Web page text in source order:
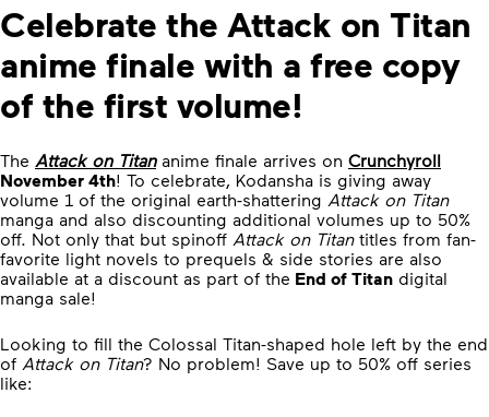
Celebrate the Attack on Titan
anime finale with a free copy
of the first volume!
The Attack on Titananime finale arrives on Crunchyroll
November 4th! To celebrate, Kodansha is giving away
volume 1 of the original earth-shattering Attack on Titan
manga and also discounting additional volumes up to 50%
off. Not only that but spinoff Attack on Titantitles from fan-
favorite light novels to prequels & side stories are also
available at a discount as part of the End of Titan digital
manga sale!
Looking to fill the Colossal Titan-shaped hole left by the end
of Attack on Titan? No problem! Save up to 50% off series
like: